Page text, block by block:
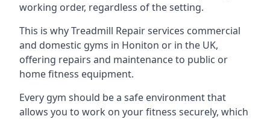
working order, regardless of the setting.
This is why Treadmill Repair services commercial
and domestic gyms in Honiton or in the UK,
offering repairs and maintenance to public or
home fitness equipment.
Every gym should be a safe environment that
allows you to work on your fitness securely, which